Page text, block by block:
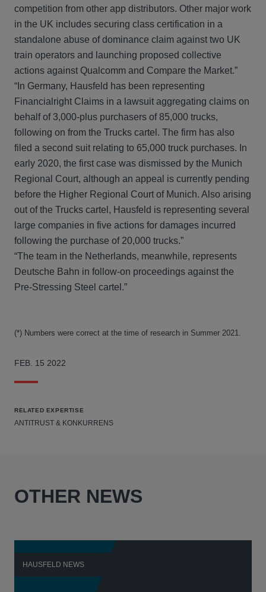
competition from other app distributors. Other major work
in the UK includes securing class certification in a
standalone abuse of dominance claim against two UK
train operators and launching proposed collective
actions against Qualcomm and Compare the Market.”
“In Germany, Hausfeld has been representing
Financialright Claims in a lawsuit aggregating claims on
behalf of 3,000-plus purchasers of 85,000 trucks,
following on from the Trucks cartel. The firm has also
filed a second suit relating to 65,000 truck purchases. In
early 2020, the first case was dismissed by the Munich
Regional Court, although an appeal is currently pending
before the Higher Regional Court of Munich. Also arising
out of the Trucks cartel, Hausfeld is representing several
large companies in five actions for damages incurred
following the purchase of 20,000 trucks.”
“The team in the Netherlands, meanwhile, represents
Deutsche Bahn in follow-on proceedings against the
Pre-Stressing Steel cartel.”
(*) Numbers were correct at the time of research in Summer 2021.
FEB. 15 2022
RELATED EXPERTISE
ANTITRUST & KONKURRENS
OTHER NEWS
HAUSFELD NEWS